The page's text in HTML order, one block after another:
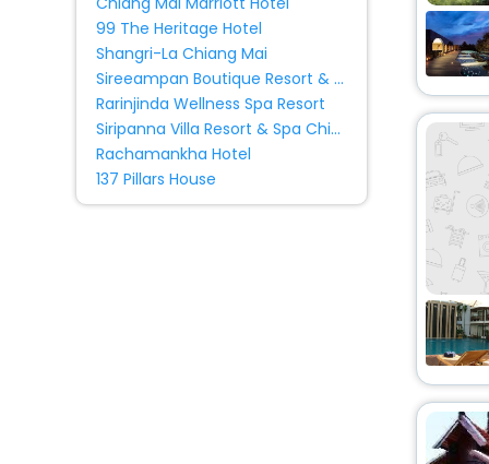
Chiang Mai, Chiang Mai,
Thailand
Palace
Homestay
Holiday Home
[10]
Oyo Rooms
[8]
Ryokan
Farm Stay
Homes
[1]
99 The Heritage Hotel
Shangri-La Chiang Mai
Sireeampan Boutique Resort & Spa
Rarinjinda Wellness Spa Resort
Siripanna Villa Resort & Spa Chiang Mai -
Rachamankha Hotel
137 Pillars House